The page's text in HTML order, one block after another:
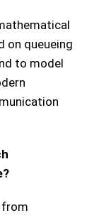
on queueing
to model
from